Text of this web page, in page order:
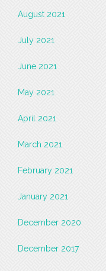
August 2021
July 2021
June 2021
May 2021
April 2021
March 2021
February 2021
January 2021
December 2020
December 2017